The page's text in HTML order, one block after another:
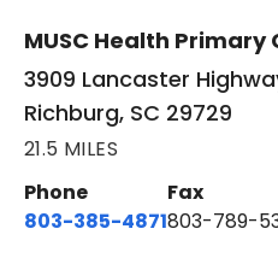
MUSC Health
3909 Lancaster
Richburg, SC 29729
21.5 MILES
Phone
803-385-4871
Fax
803-789-